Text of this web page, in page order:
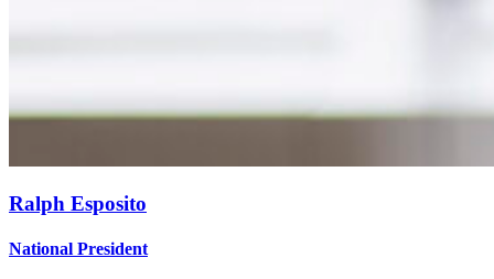
Ralph Esposito
National President